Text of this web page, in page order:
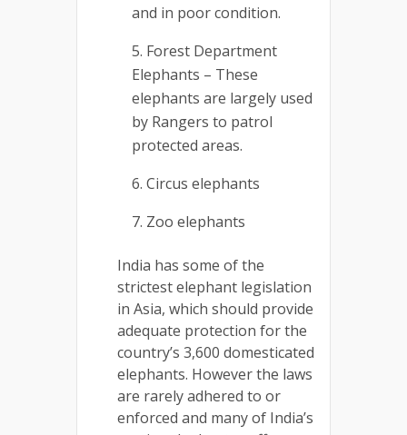
and in poor condition.
Forest Department
Elephants – These
elephants are largely used
by Rangers to patrol
protected areas.
Circus elephants
Zoo elephants
India has some of the
strictest elephant legislation
in Asia, which should provide
adequate protection for the
country’s 3,600 domesticated
elephants. However the laws
are rarely adhered to or
enforced and many of India’s